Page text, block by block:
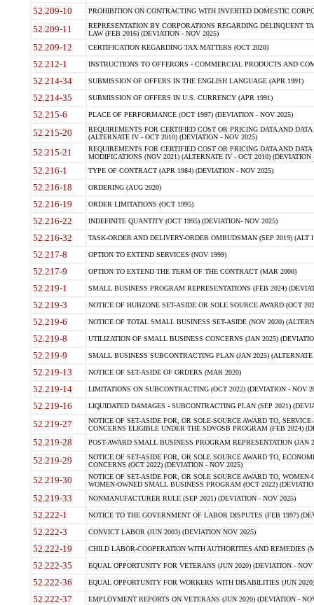
52.209-10 PROHIBITION ON CONTRACTING WITH INVERTED DOMESTIC
52.209-11
REPRESENTATION BY CORPORATIONS REGARDING DELINQUENT
LAW (FEB 2016) (DEVIATION - NOV 2025)
52.209-12 CERTIFICATION REGARDING TAX MATTERS (OCT 2020)
52.212-1 INSTRUCTIONS TO OFFERORS - COMMERCIAL PRODUCTS AND
52.214-34 SUBMISSION OF OFFERS IN THE ENGLISH LANGUAGE (APR 1991)
52.214-35 SUBMISSION OF OFFERS IN U.S. CURRENCY (APR 1991)
52.215-6 PLACE OF PERFORMANCE (OCT 1997) (DEVIATION - NOV 2025)
52.215-20
REQUIREMENTS FOR CERTIFIED COST OR PRICING DATA AND
(ALTERNATE IV - OCT 2010) (DEVIATION - NOV 2025)
52.215-21
REQUIREMENTS FOR CERTIFIED COST OR PRICING DATA AND
MODIFICATIONS (NOV 2021) (ALTERNATE IV - OCT 2010) (DEVIATION
52.216-1 TYPE OF CONTRACT (APR 1984) (DEVIATION - NOV 2025)
52.216-18 ORDERING (AUG 2020)
52.216-19 ORDER LIMITATIONS (OCT 1995)
52.216-22 INDEFINITE QUANTITY (OCT 1995) (DEVIATION- NOV 2025)
52.216-32 TASK-ORDER AND DELIVERY-ORDER OMBUDSMAN (SEP 2019) (ALT I
52.217-8 OPTION TO EXTEND SERVICES (NOV 1999)
52.217-9 OPTION TO EXTEND THE TERM OF THE CONTRACT (MAR 2000)
52.219-1 SMALL BUSINESS PROGRAM REPRESENTATIONS (FEB 2024)
52.219-3 NOTICE OF HUBZONE SET-ASIDE OR SOLE SOURCE AWARD (OCT
52.219-6 NOTICE OF TOTAL SMALL BUSINESS SET-ASIDE (NOV 2020)
52.219-8 UTILIZATION OF SMALL BUSINESS CONCERNS (JAN 2025)
52.219-9 SMALL BUSINESS SUBCONTRACTING PLAN (JAN 2025)
52.219-13 NOTICE OF SET-ASIDE OF ORDERS (MAR 2020)
52.219-14 LIMITATIONS ON SUBCONTRACTING (OCT 2022) (DEVIATION - NOV
52.219-16 LIQUIDATED DAMAGES - SUBCONTRACTING PLAN (SEP 2021)
52.219-27
NOTICE OF SET-ASIDE FOR, OR SOLE-SOURCE AWARD TO,
CONCERNS ELIGIBLE UNDER THE SDVOSB PROGRAM (FEB 2024)
52.219-28 POST-AWARD SMALL BUSINESS PROGRAM REPRESENTATION (JAN
52.219-29
NOTICE OF SET-ASIDE FOR, OR SOLE SOURCE AWARD TO,
CONCERNS (OCT 2022) (DEVIATION - NOV 2025)
52.219-30
NOTICE OF SET-ASIDE FOR, OR SOLE SOURCE AWARD TO,
WOMEN-OWNED SMALL BUSINESS PROGRAM (OCT 2022)
52.219-33 NONMANUFACTURER RULE (SEP 2021) (DEVIATION - NOV 2025)
52.222-1 NOTICE TO THE GOVERNMENT OF LABOR DISPUTES (FEB 1997)
52.222-3 CONVICT LABOR (JUN 2003) (DEVIATION NOV 2025)
52.222-19 CHILD LABOR-COOPERATION WITH AUTHORITIES AND REMEDIES
52.222-35 EQUAL OPPORTUNITY FOR VETERANS (JUN 2020) (DEVIATION - NOV
52.222-36 EQUAL OPPORTUNITY FOR WORKERS WITH DISABILITIES (JUN
52.222-37 EMPLOYMENT REPORTS ON VETERANS (JUN 2020) (DEVIATION -